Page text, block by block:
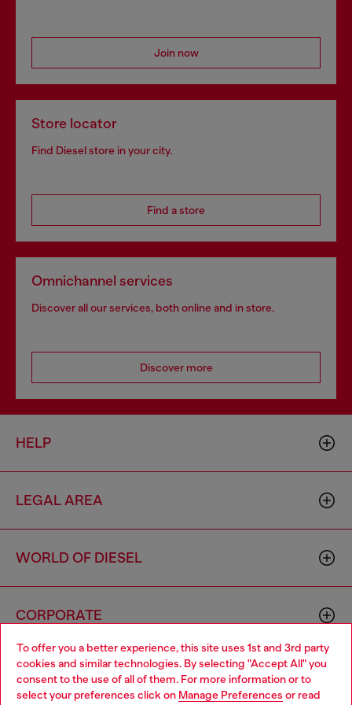
To offer you a better experience, this site uses 1st and 3rd party
cookies and similar technologies. By selecting "Accept All" you
consent to the use of all of them. For more information or to
select your preferences click on Manage Preferences or read
Join now
Store locator
Find Diesel store in your city.
Find a store
Omnichannel services
Discover all our services, both online and in store.
Discover more
HELP
LEGAL AREA
WORLD OF DIESEL
CORPORATE
Choose your location